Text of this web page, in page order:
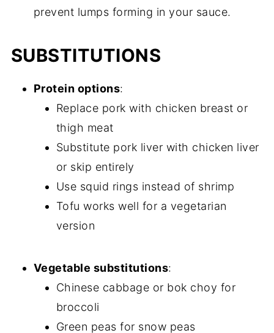
prevent lumps forming in your sauce.
SUBSTITUTIONS
Protein options:
Replace pork with chicken breast or
thigh meat
Substitute pork liver with chicken liver
or skip entirely
Use squid rings instead of shrimp
Tofu works well for a vegetarian
version
Vegetable substitutions:
Chinese cabbage or bok choy for
broccoli
Green peas for snow peas